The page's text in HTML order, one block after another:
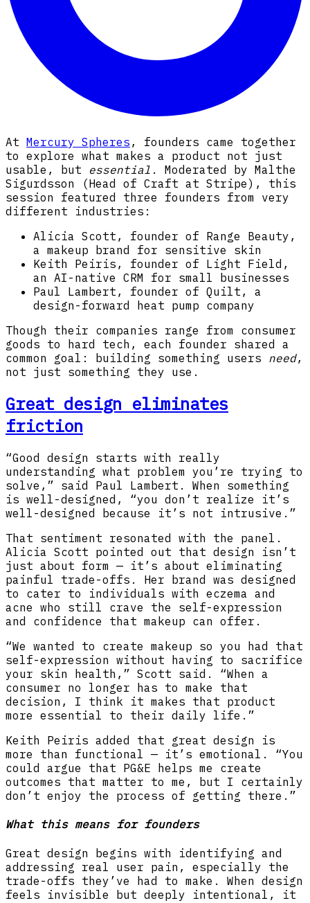
At Mercury Spheres , founders came together
to explore what makes a product not just
usable, but essential . Moderated by Malthe
Sigurdsson (Head of Craft at Stripe), this
session featured three founders from very
different industries:
Alicia Scott, founder of Range Beauty,
a makeup brand for sensitive skin
Keith Peiris, founder of Light Field,
an AI-native CRM for small businesses
Paul Lambert, founder of Quilt, a
design-forward heat pump company
Though their companies range from consumer
goods to hard tech, each founder shared a
common goal: building something users need,
not just something they use.
Great design eliminates
friction
“Good design starts with really
understanding what problem you’re trying to
solve,” said Paul Lambert. When something
is well-designed, “you don’t realize it’s
well-designed because it’s not intrusive.”
That sentiment resonated with the panel.
Alicia Scott pointed out that design isn’t
just about form — it’s about eliminating
painful trade-offs. Her brand was designed
to cater to individuals with eczema and
acne who still crave the self-expression
and confidence that makeup can offer.
“We wanted to create makeup so you had that
self-expression without having to sacrifice
your skin health,” Scott said. “When a
consumer no longer has to make that
decision, I think it makes that product
more essential to their daily life.”
Keith Peiris added that great design is
more than functional — it’s emotional. “You
could argue that PG&E helps me create
outcomes that matter to me, but I certainly
don’t enjoy the process of getting there.”
What this means for founders
Great design begins with identifying and
addressing real user pain, especially the
trade-offs they’ve had to make. When design
feels invisible but deeply intentional, it